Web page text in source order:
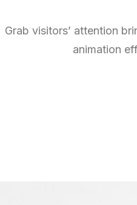
Grab visitors’ attention
animation